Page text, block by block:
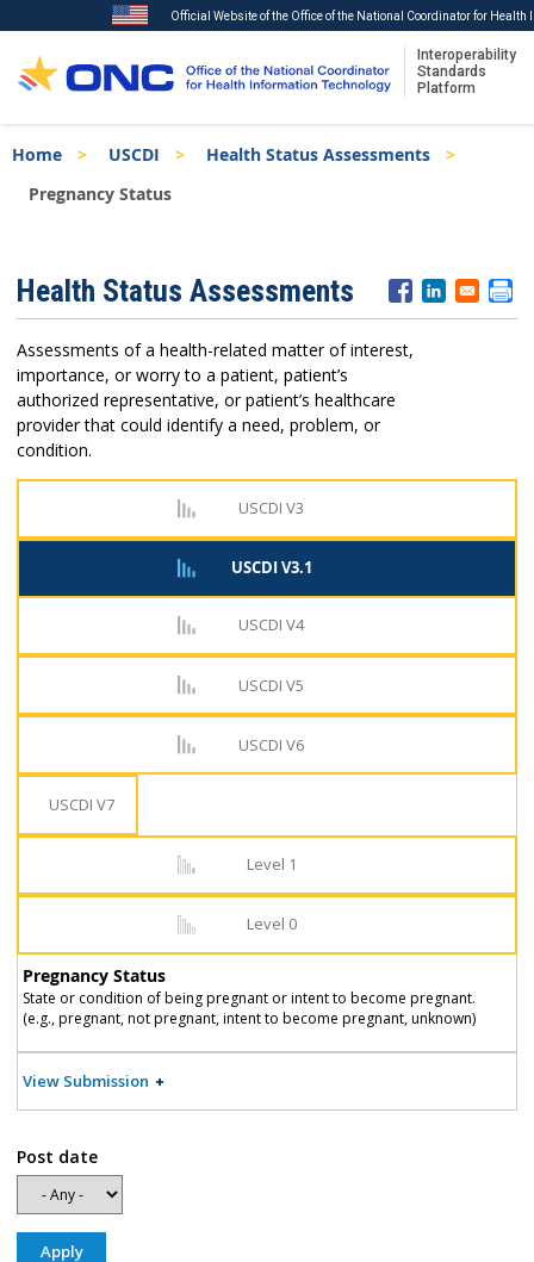
to
main
content
Official Website of the Office of the National Coordinator for Health
Interoperability
Standards
Platform
Breadcrumb
Home USCDI
Health Status Assessments
Pregnancy Status
Menu
Health Status Assessments
Assessments of a health-related matter of interest,
importance, or worry to a patient, patient’s
authorized representative, or patient’s healthcare
provider that could identify a need, problem, or
condition.
USCDI V3
USCDI V3.1
USCDI V4
USCDI V5
USCDI V6
USCDI V7
Level 1
Level 0
Pregnancy Status
State or condition of being pregnant or intent to become pregnant.
(e.g., pregnant, not pregnant, intent to become pregnant, unknown)
View Submission
Post date